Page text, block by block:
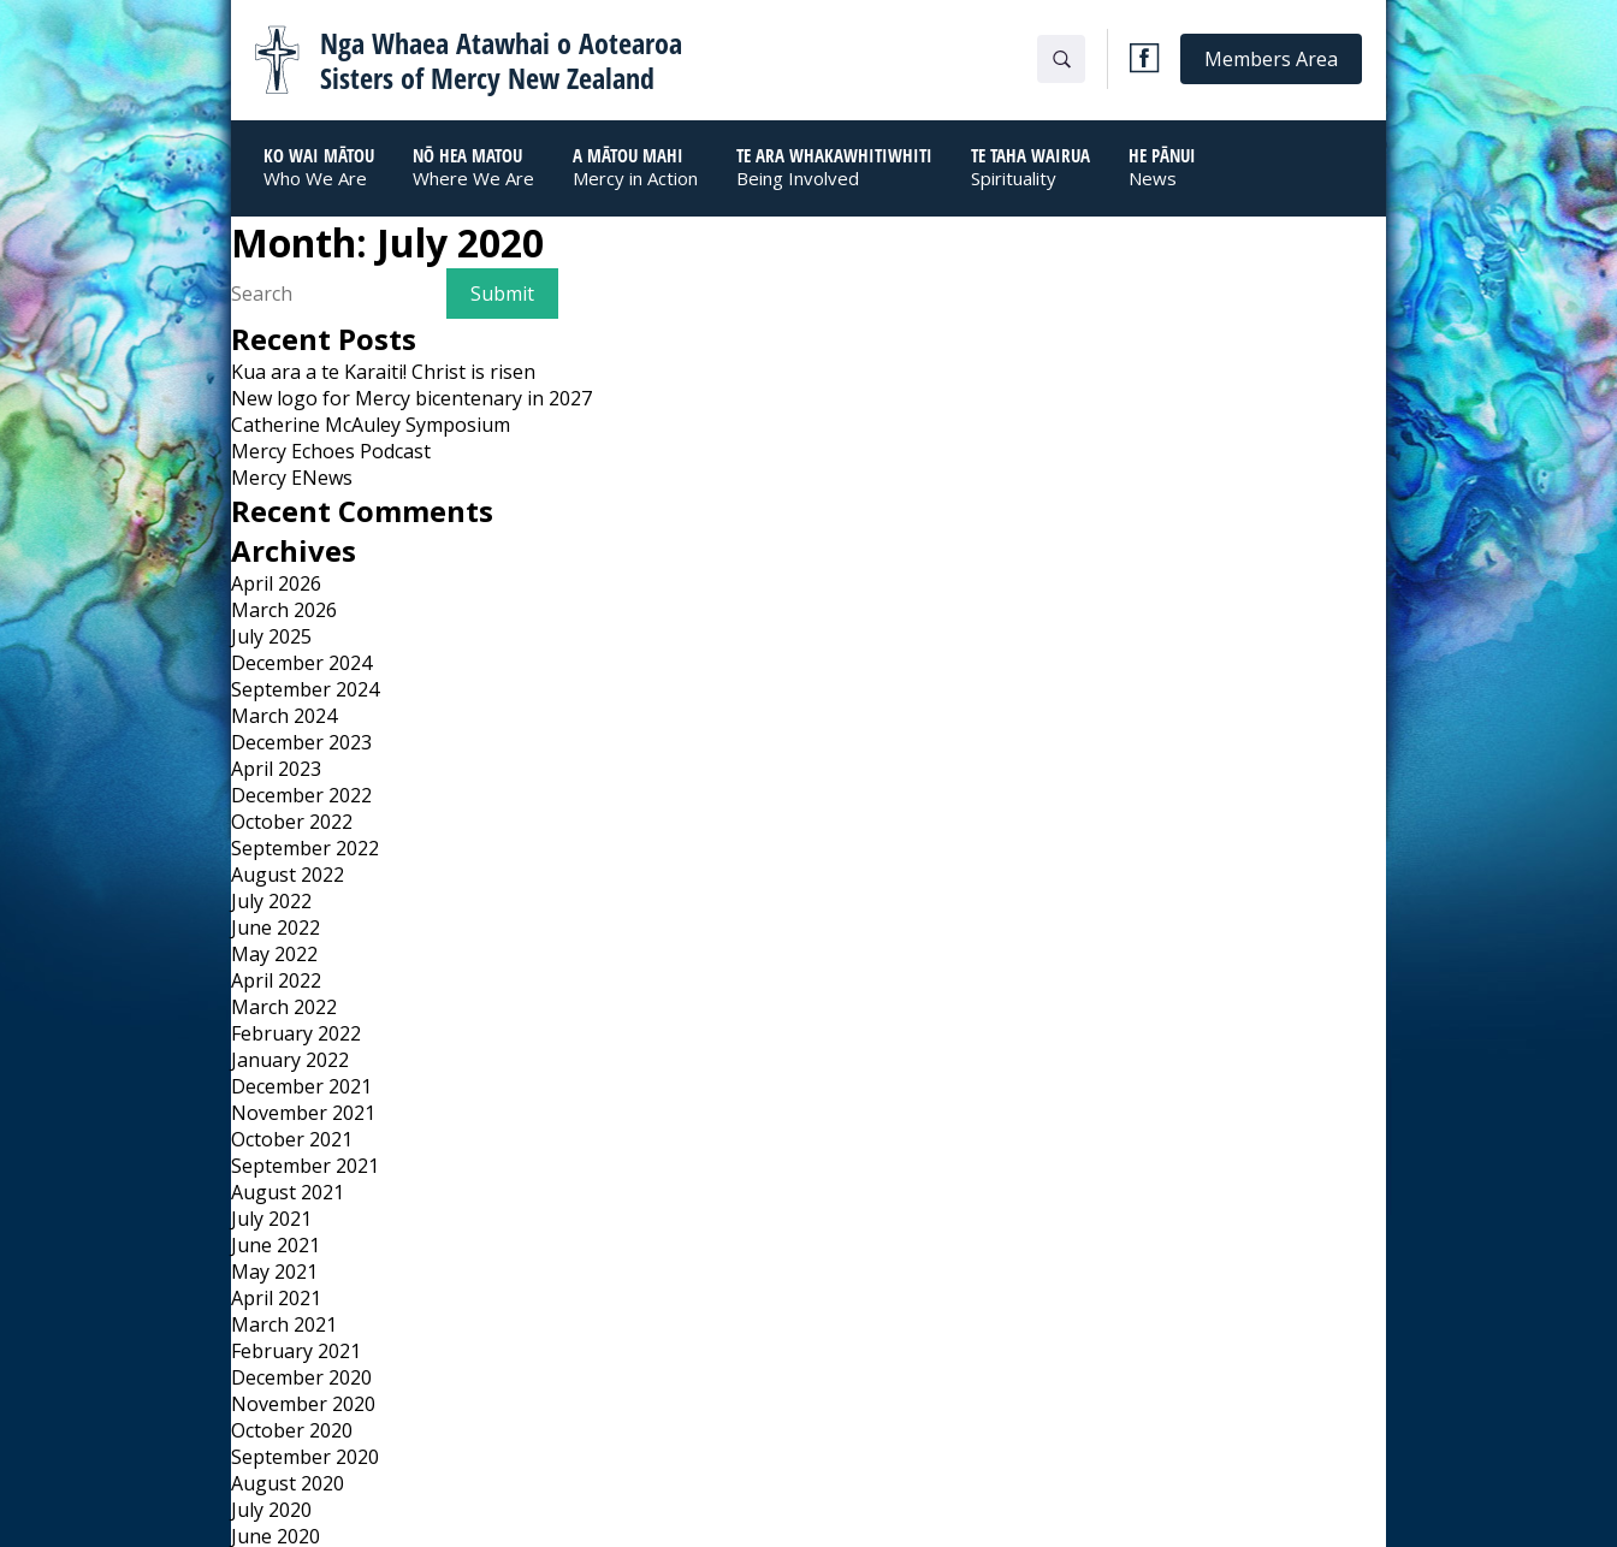
Nga Whaea Atawhai o Aotearoa
Sisters of Mercy New Zealand
Members Area
KO WAI MĀTOU
Who We Are
NŌ HEA MATOU
Where We Are
A MĀTOU MAHI
Mercy in Action
TE ARA WHAKAWHITIWHITI
Being Involved
TE TAHA WAIRUA
Spirituality
HE PĀNUI
News
Month: July 2020
Recent Posts
Kua ara a te Karaiti! Christ is risen
New logo for Mercy bicentenary in 2027
Catherine McAuley Symposium
Mercy Echoes Podcast
Mercy ENews
Recent Comments
Archives
April 2026
March 2026
July 2025
December 2024
September 2024
March 2024
December 2023
April 2023
December 2022
October 2022
September 2022
August 2022
July 2022
June 2022
May 2022
April 2022
March 2022
February 2022
January 2022
December 2021
November 2021
October 2021
September 2021
August 2021
July 2021
June 2021
May 2021
April 2021
March 2021
February 2021
December 2020
November 2020
October 2020
September 2020
August 2020
July 2020
June 2020